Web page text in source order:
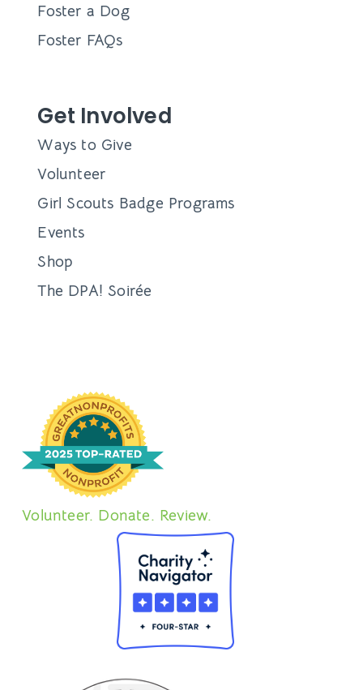
Foster a Dog
Foster FAQs
Get Involved
Ways to Give
Volunteer
Girl Scouts Badge Programs
Events
Shop
The DPA! Soirée
Volunteer. Donate. Review.